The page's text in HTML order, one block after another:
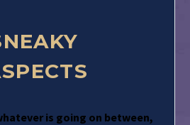
is going on between,